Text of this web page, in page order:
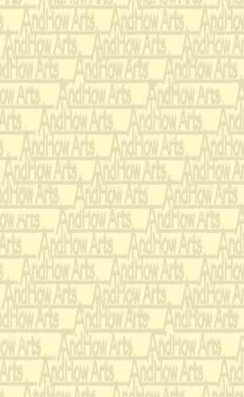
Seventeenth Century -
I dedicate Loving Mad
When he
for Marimba and
mind as a dramatic
narrator's raffish and
desperate hunger,
language, and barely
reader's attention like a
The four stanzas I
personify one
opens upon a pastoral
sounds, emanating
interrupt this idyllic